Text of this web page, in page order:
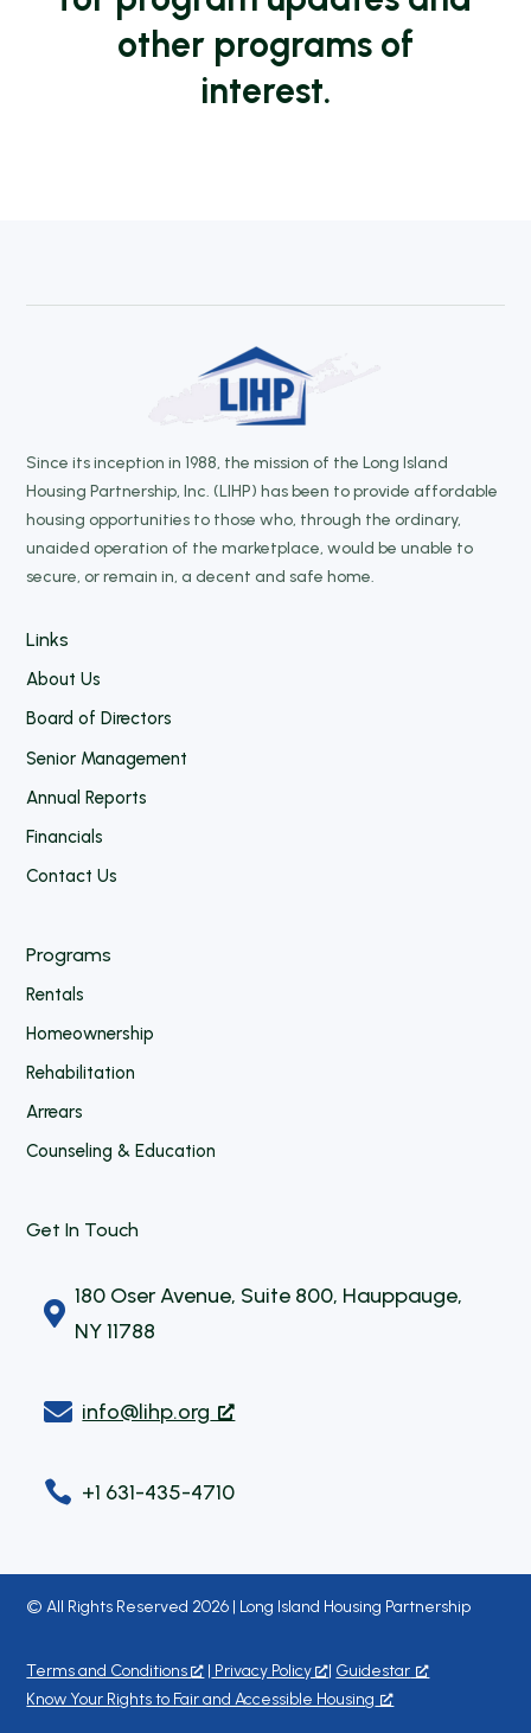
other programs of
interest.
Since its inception in 1988, the mission of the Long Island
Housing Partnership, Inc. (LIHP) has been to provide affordable
housing opportunities to those who, through the ordinary,
unaided operation of the marketplace, would be unable to
secure, or remain in, a decent and safe home.
Links
About Us
Board of Directors
Senior Management
Annual Reports
Financials
Contact Us
Programs
Rentals
Homeownership
Rehabilitation
Arrears
Counseling & Education
Get In Touch

180 Oser Avenue, Suite 800, Hauppauge,
NY 11788
 info@lihp.org
 +1 631-435-4710
© All Rights Reserved 2026 | Long Island Housing Partnership
Terms and Conditions | Privacy Policy | Guidestar
Know Your Rights to Fair and Accessible Housing